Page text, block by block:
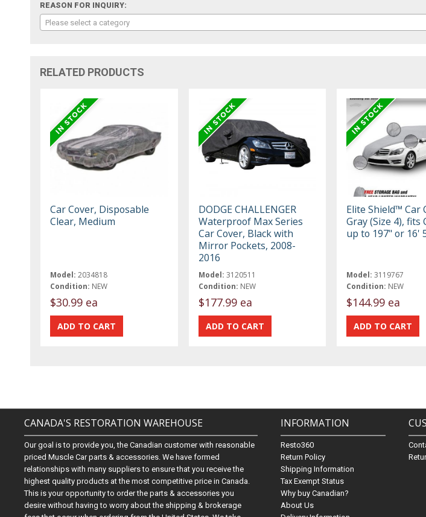
REASON FOR INQUIRY:
Please select a category
RELATED PRODUCTS
Car Cover, Disposable
Clear, Medium
Model: 2034818
Condition: NEW
$30.99 ea
DODGE CHALLENGER
Waterproof Max Series
Car Cover, Black with
Mirror Pockets, 2008-
2016
Model: 3120511
Condition: NEW
$177.99 ea
Elite Shield™ Car
Gray (Size 4), fits
up to 197" or 16'
Model: 3119767
Condition: NEW
$144.99 ea
CANADA'S RESTORATION WAREHOUSE
Our goal is to provide you, the Canadian customer with reasonable
priced Muscle Car parts & accessories. We have formed
relationships with many suppliers to ensure that you receive the
highest quality products at the most competitive price in Canada.
This is your opportunity to order the parts & accessories you
desire without having to worry about the shipping & brokerage
INFORMATION
Resto360
Return Policy
Shipping Information
Tax Exempt Status
Why buy Canadian?
About Us